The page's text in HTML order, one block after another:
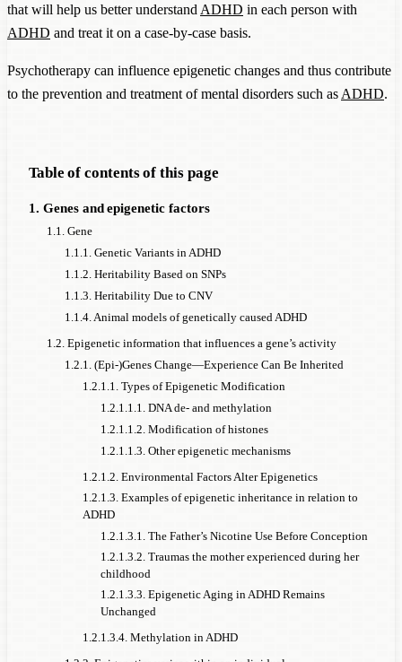
that will help us better understand ADHD in each person with
ADHD and treat it on a case-by-case basis.
Psychotherapy can influence epigenetic changes and thus contribute
to the prevention and treatment of mental disorders such as ADHD.
Table of contents of this page
1. Genes and epigenetic factors
1.1. Gene
1.1.1. Genetic Variants in ADHD
1.1.2. Heritability Based on SNPs
1.1.3. Heritability Due to CNV
1.1.4. Animal models of genetically caused ADHD
1.2. Epigenetic information that influences a gene’s activity
1.2.1. (Epi-)Genes Change—Experience Can Be Inherited
1.2.1.1. Types of Epigenetic Modification
1.2.1.1.1. DNA de- and methylation
1.2.1.1.2. Modification of histones
1.2.1.1.3. Other epigenetic mechanisms
1.2.1.2. Environmental Factors Alter Epigenetics
1.2.1.3. Examples of epigenetic inheritance in relation to
ADHD
1.2.1.3.1. The Father’s Nicotine Use Before Conception
1.2.1.3.2. Traumas the mother experienced during her
childhood
1.2.1.3.3. Epigenetic Aging in ADHD Remains
Unchanged
1.2.1.3.4. Methylation in ADHD